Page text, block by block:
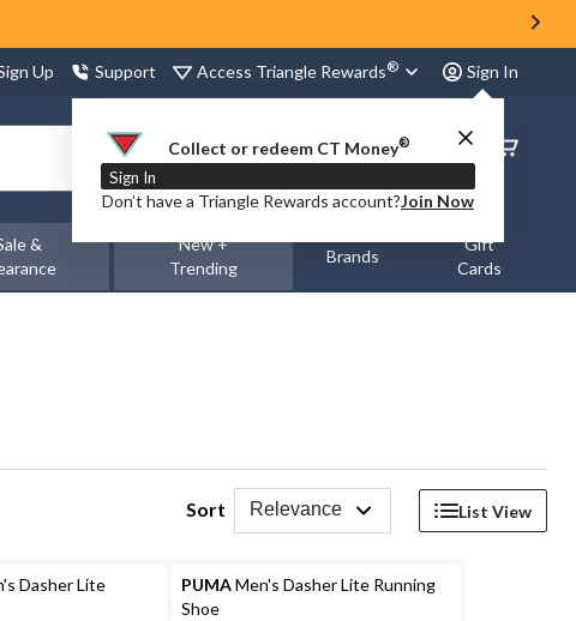
Up Support Access Triangle Rewards® Sign In
Collect or redeem CT Money®
Sign In
Don’t have a Triangle Rewards account?Join Now
Order
Status
&
New +
Trending
Brands
Gift
Cards
Sort Relevance List View
Dasher Lite
PUMAMen's Dasher Lite Running
Shoe